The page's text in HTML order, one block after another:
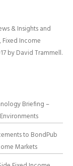
& Insightsand
,Fixed Income
byDavid Trammell.
Briefing –
to BondPub
Markets